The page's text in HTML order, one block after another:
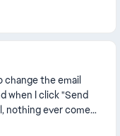
and my dr...
change the email
when I click "Send
nothing ever comes
entirely ...